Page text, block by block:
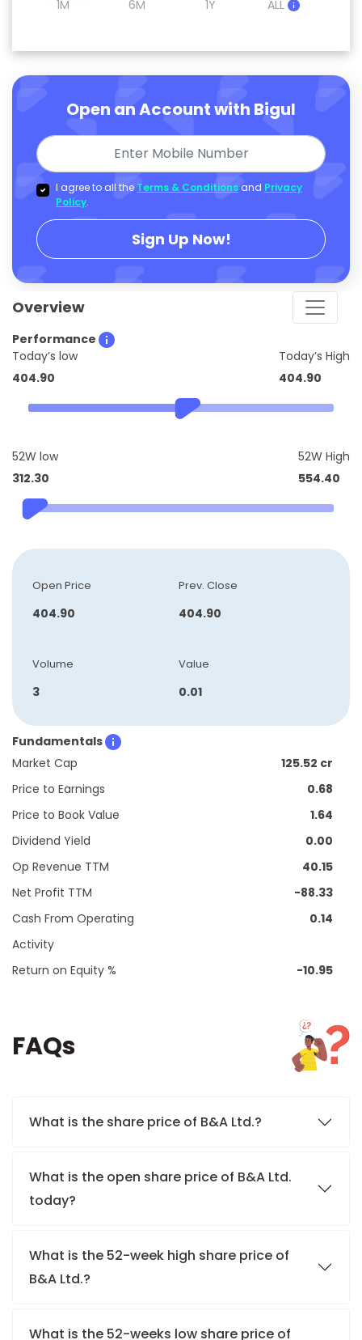
1M 6M 1Y ALL
Open an Account with Bigul
I agree to all the Terms & Conditions and Privacy
Policy.
Sign Up Now!
Overview
Performance
Today’s low
404.90
Today’s High
404.90
52W low
312.30
52W High
554.40
Open Price
404.90
Prev. Close
404.90
Volume
3
Value
0.01
Fundamentals
Market Cap
125.52 cr
Price to Earnings
0.68
Price to Book Value
1.64
Dividend Yield
0.00
Op Revenue TTM
40.15
Net Profit TTM
-88.33
Cash From Operating
Activity
0.14
Return on Equity % -10.95
FAQs
What is the share price of B&A Ltd.?
What is the open share price of B&A Ltd.
today?
What is the 52-week high share price of
B&A Ltd.?
What is the 52-weeks low share price of